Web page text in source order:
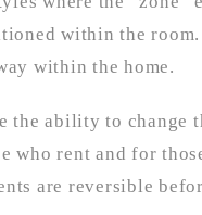
within the
within the home.
ability to change
who rent and for
are reversible